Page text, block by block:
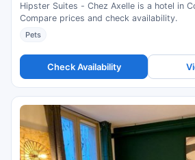
Hipster Suites - Chez Axelle is a hotel in
Compare prices and check availability.
Pets
Check Availability